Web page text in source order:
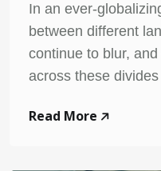
In an ever-
between different
continue to blur,
across these divides
Read More